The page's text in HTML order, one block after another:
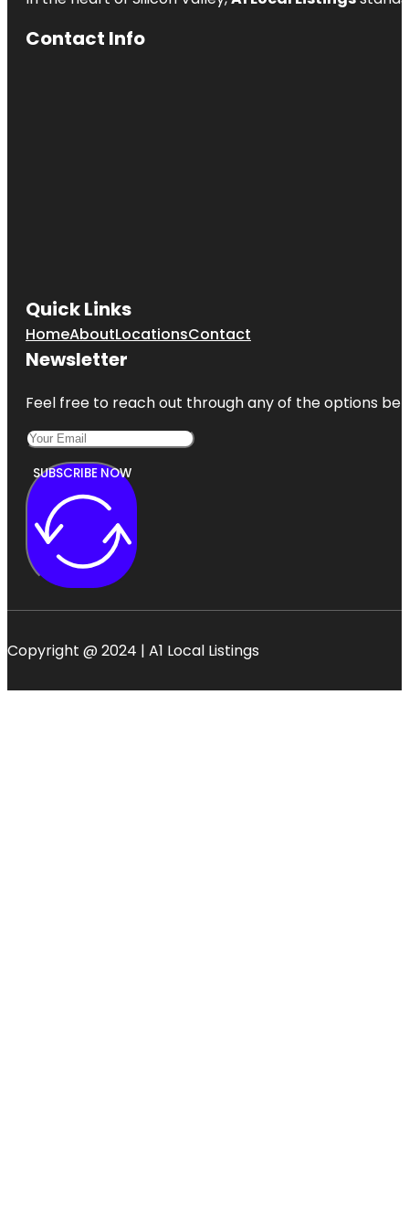
Contact Info
Quick Links
HomeAboutLocationsContact
Newsletter
Feel free to reach out through any of the options
SUBSCRIBE NOW
Copyright @ 2024 | A1 Local Listings